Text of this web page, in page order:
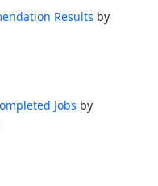
Results by
Jobs by